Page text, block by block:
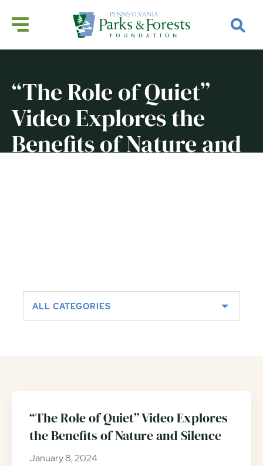
“The Role of Quiet”
Video Explores the
Benefits of Nature and
ALL CATEGORIES
“The Role of Quiet” Video Explores
the Benefits of Nature and Silence
January 8, 2024